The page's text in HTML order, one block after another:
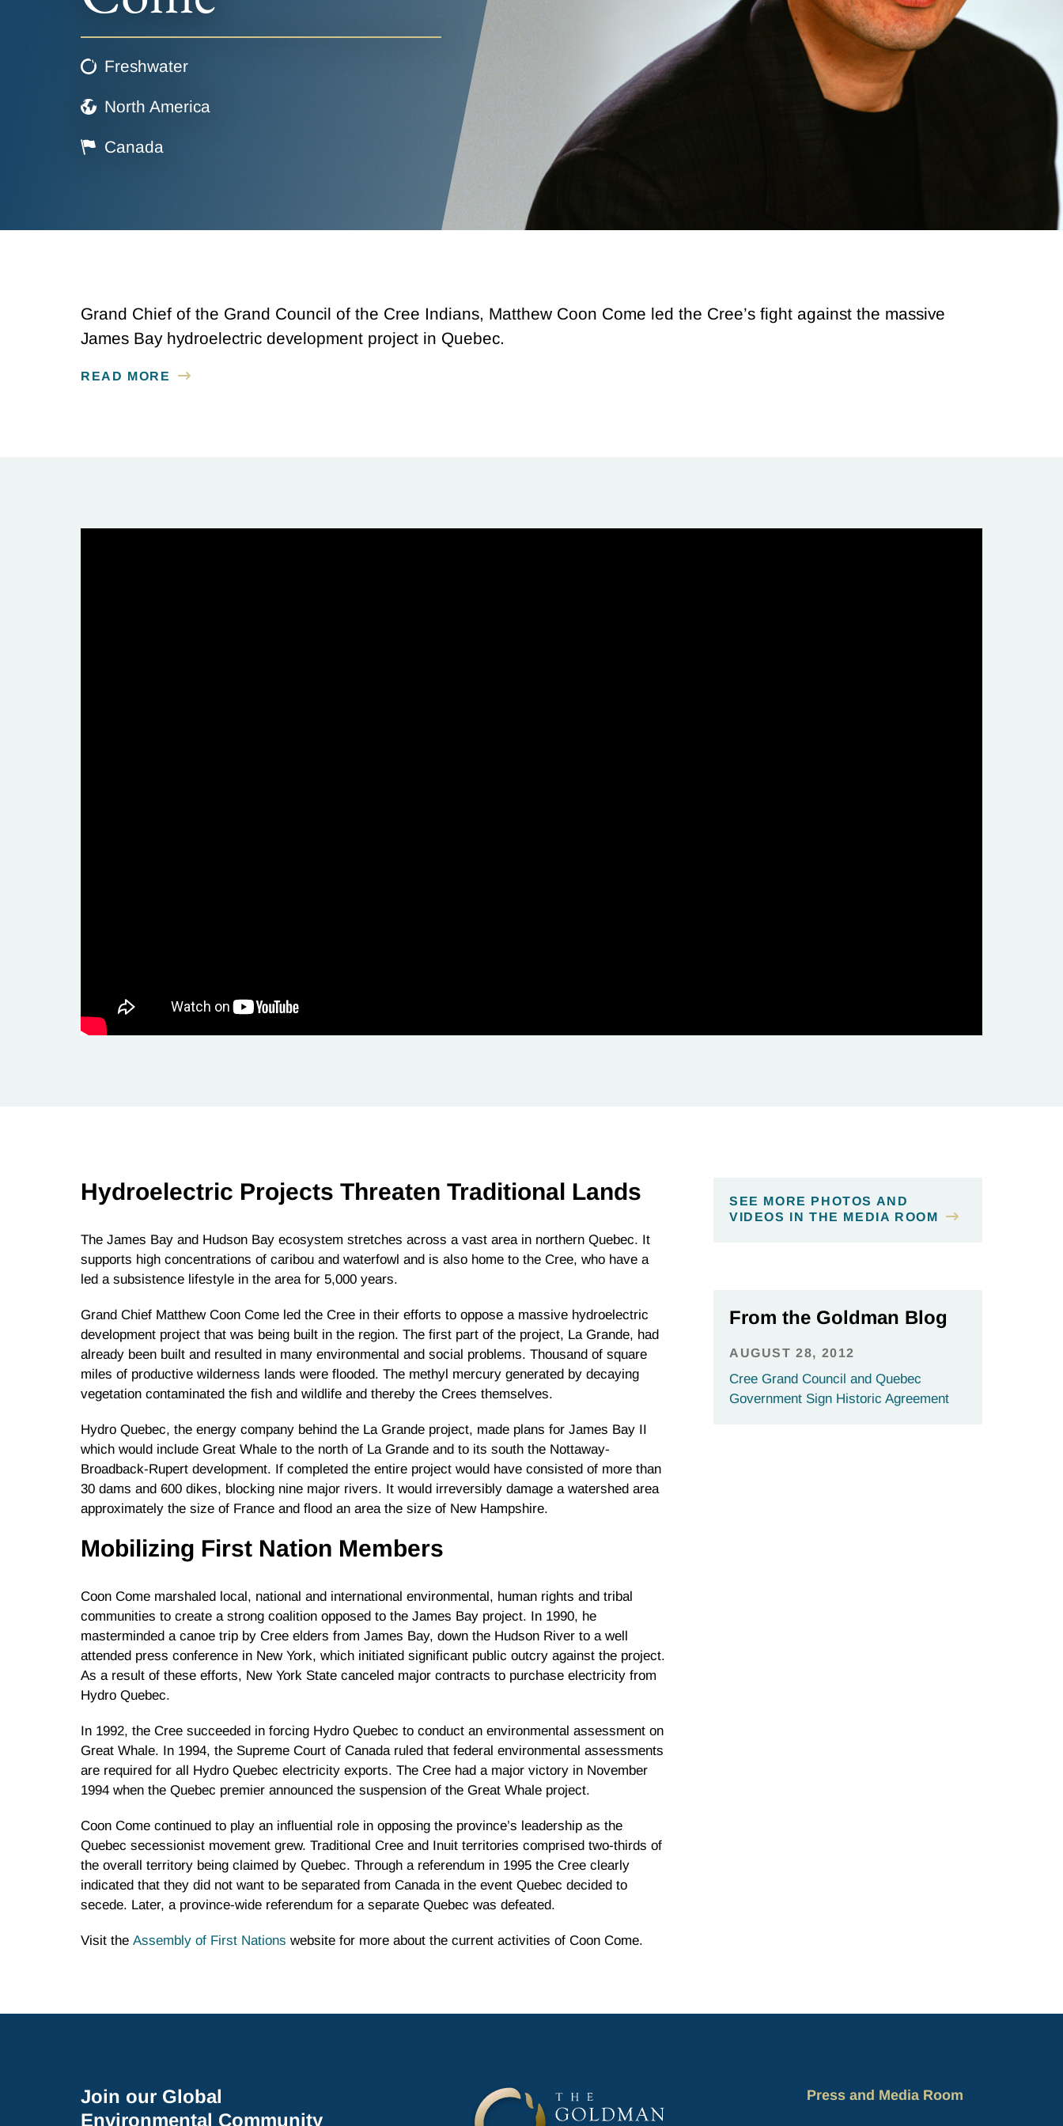
Freshwater
North America
Canada
Grand Chief of the Grand Council of the Cree Indians, Matthew Coon Come led the Cree’s fight against the massive
James Bay hydroelectric development project in Quebec.
READ MORE
Hydroelectric Projects Threaten Traditional Lands
The James Bay and Hudson Bay ecosystem stretches across a vast area in northern Quebec. It
supports high concentrations of caribou and waterfowl and is also home to the Cree, who have a
led a subsistence lifestyle in the area for 5,000 years.
Grand Chief Matthew Coon Come led the Cree in their efforts to oppose a massive hydroelectric
development project that was being built in the region. The first part of the project, La Grande, had
already been built and resulted in many environmental and social problems. Thousand of square
miles of productive wilderness lands were flooded. The methyl mercury generated by decaying
vegetation contaminated the fish and wildlife and thereby the Crees themselves.
Hydro Quebec, the energy company behind the La Grande project, made plans for James Bay II
which would include Great Whale to the north of La Grande and to its south the Nottaway-
Broadback-Rupert development. If completed the entire project would have consisted of more than
30 dams and 600 dikes, blocking nine major rivers. It would irreversibly damage a watershed area
approximately the size of France and flood an area the size of New Hampshire.
Mobilizing First Nation Members
Coon Come marshaled local, national and international environmental, human rights and tribal
communities to create a strong coalition opposed to the James Bay project. In 1990, he
masterminded a canoe trip by Cree elders from James Bay, down the Hudson River to a well
attended press conference in New York, which initiated significant public outcry against the project.
As a result of these efforts, New York State canceled major contracts to purchase electricity from
Hydro Quebec.
In 1992, the Cree succeeded in forcing Hydro Quebec to conduct an environmental assessment on
Great Whale. In 1994, the Supreme Court of Canada ruled that federal environmental assessments
are required for all Hydro Quebec electricity exports. The Cree had a major victory in November
1994 when the Quebec premier announced the suspension of the Great Whale project.
Coon Come continued to play an influential role in opposing the province’s leadership as the
Quebec secessionist movement grew. Traditional Cree and Inuit territories comprised two-thirds of
the overall territory being claimed by Quebec. Through a referendum in 1995 the Cree clearly
indicated that they did not want to be separated from Canada in the event Quebec decided to
secede. Later, a province-wide referendum for a separate Quebec was defeated.
Visit the Assembly of First Nations website for more about the current activities of Coon Come.
SEE MORE PHOTOS AND
VIDEOS IN THE MEDIA ROOM
From the Goldman Blog
AUGUST 28, 2012
Cree Grand Council and Quebec
Government Sign Historic Agreement
Join our Global
Environmental Community
Press and Media Room